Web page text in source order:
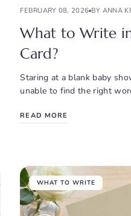
FEBRUARY 08, 2026 BY ANNA
What to Write
Card?
Staring at a blank baby
unable to find the right
READ MORE
WHAT TO WRITE